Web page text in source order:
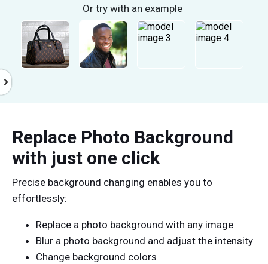
Or try with an example
Replace Photo Background
with just one click
Precise background changing enables you to
effortlessly:
Replace a photo background with any image
Blur a photo background and adjust the intensity
Change background colors